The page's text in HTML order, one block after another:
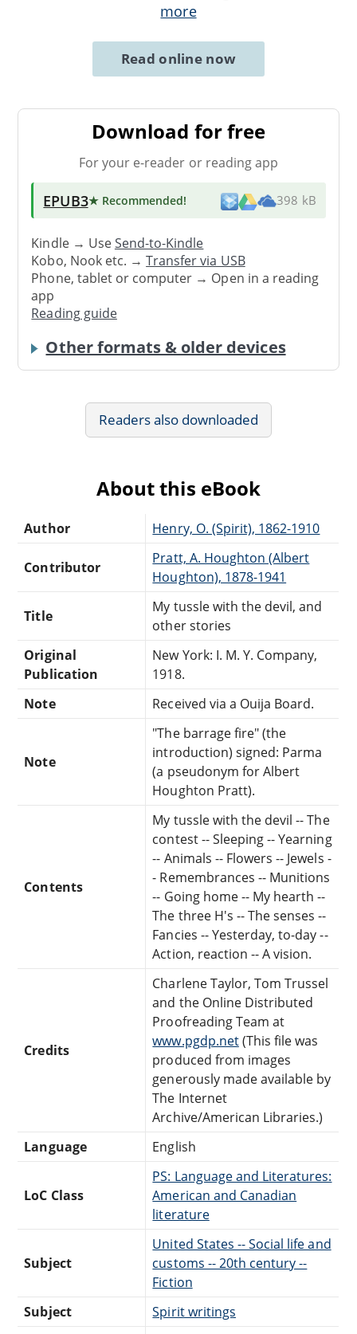
more
Read online now
Download for free
For your e-reader or reading app
EPUB3★ Recommended! 398 kB
Kindle → UseSend-to-Kindle
Kobo, Nook etc. →Transfer via USB
Phone, tablet or computer → Open in a reading
app
Reading guide
Other formats & older devices
Readers also downloaded
About this eBook
Author Henry, O. (Spirit), 1862-1910
Contributor
Pratt, A. Houghton (Albert
Houghton), 1878-1941
Title
My tussle with the devil, and
other stories
Original
Publication
New York: I. M. Y. Company,
1918.
Note
Received via a Ouija Board.
Note
"The barrage fire" (the
introduction) signed: Parma
(a pseudonym for Albert
Houghton Pratt).
Contents
My tussle with the devil -- The
contest -- Sleeping -- Yearning
-- Animals -- Flowers -- Jewels -
- Remembrances -- Munitions
-- Going home -- My hearth --
The three H's -- The senses --
Fancies -- Yesterday, to-day --
Action, reaction -- A vision.
Credits
Charlene Taylor, Tom Trussel
and the Online Distributed
Proofreading Team at
www.pgdp.net(This file was
produced from images
generously made available by
The Internet
Archive/American Libraries.)
Language
English
LoC Class
PS: Language and Literatures:
American and Canadian
literature
Subject
United States -- Social life and
customs -- 20th century --
Fiction
Subject
Spirit writings